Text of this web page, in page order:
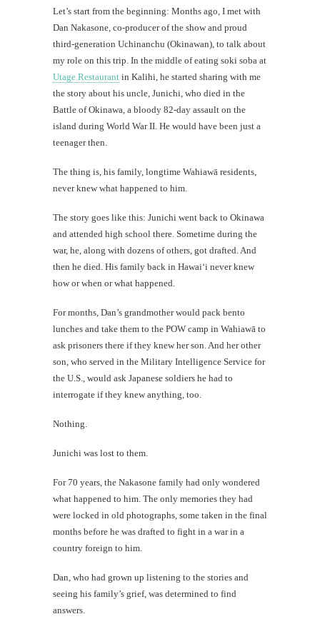
Let’s start from the beginning: Months ago, I met with
Dan Nakasone, co-producer of the show and proud
third-generation Uchinanchu (Okinawan), to talk about
my role on this trip. In the middle of eating soki soba at
Utage Restaurant in Kalihi, he started sharing with me
the story about his uncle, Junichi, who died in the
Battle of Okinawa, a bloody 82-day assault on the
island during World War II. He would have been just a
teenager then.
The thing is, his family, longtime Wahiawā residents,
never knew what happened to him.
The story goes like this: Junichi went back to Okinawa
and attended high school there. Sometime during the
war, he, along with dozens of others, got drafted. And
then he died. His family back in Hawai‘i never knew
how or when or what happened.
For months, Dan’s grandmother would pack bento
lunches and take them to the POW camp in Wahiawā to
ask prisoners there if they knew her son. And her other
son, who served in the Military Intelligence Service for
the U.S., would ask Japanese soldiers he had to
interrogate if they knew anything, too.
Nothing.
Junichi was lost to them.
For 70 years, the Nakasone family had only wondered
what happened to him. The only memories they had
were locked in old photographs, some taken in the final
months before he was drafted to fight in a war in a
country foreign to him.
Dan, who had grown up listening to the stories and
seeing his family’s grief, was determined to find
answers.